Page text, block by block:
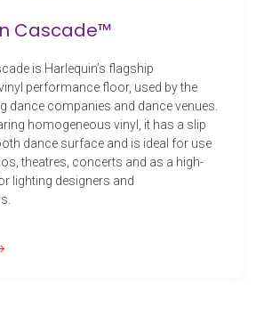
Cascade™
is Harlequin’s flagship
performance floor, used by the
dance companies and dance venues.
homogeneous vinyl, it has a slip
dance surface and is ideal for use
theatres, concerts and as a high-
lighting designers and